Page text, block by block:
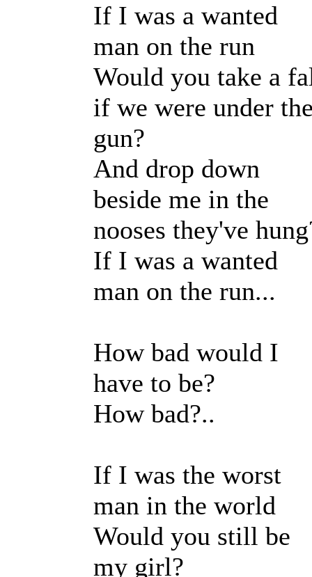
If I was a wanted
man on the run
Would you take a
if we were under
gun?
And drop down
beside me in the
nooses they've
If I was a wanted
man on the run...
How bad would I
have to be?
How bad?..
If I was the worst
man in the world
Would you still be
my girl?